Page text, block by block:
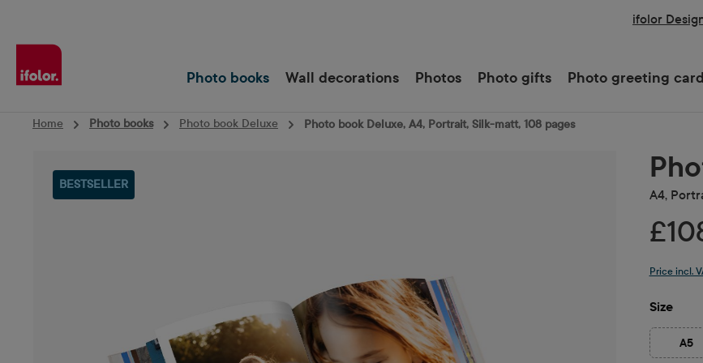
ifolor
Photo books Wall decorations Photos Photo gifts Photo greeting
Home Photo books Photo book Deluxe Photo book Deluxe, A4, Portrait, Silk-matt, 108 pages
BESTSELLER
A4,
Price incl.
Select
Size
A5